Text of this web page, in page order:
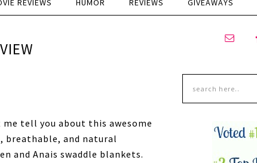
REVIEWS HUMOR REVIEWS GIVEAWAYS
tell you about this awesome
breathable, and natural
and Anais swaddle blankets.